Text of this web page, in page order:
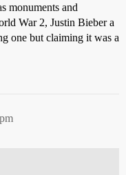
monuments and
War 2, Justin Bieber a
one but claiming it was a